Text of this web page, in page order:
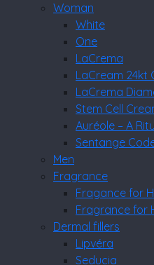
Woman
White
One
LaCrema
LaCream 24kt
LaCrema
Stem Cell
Auréole – A
Sentange
Men
Fragrance
Fragance for
Fragrance for
Dermal fillers
Lipvéra
Seducia